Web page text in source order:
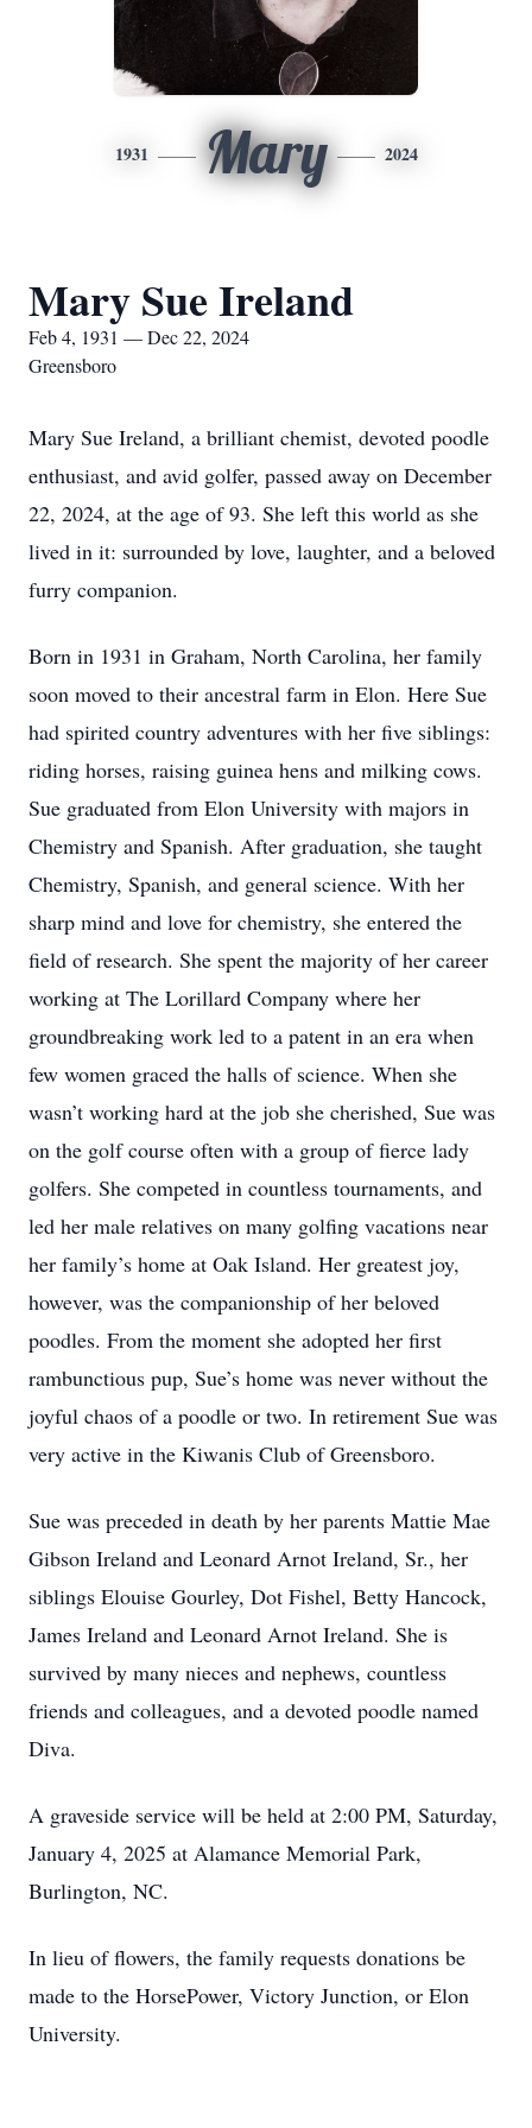
1931 Mary 2024
Mary Sue Ireland
Feb 4, 1931 — Dec 22, 2024
Greensboro
Mary Sue Ireland, a brilliant chemist, devoted poodle
enthusiast, and avid golfer, passed away on December
22, 2024, at the age of 93. She left this world as she
lived in it: surrounded by love, laughter, and a beloved
furry companion.
Born in 1931 in Graham, North Carolina, her family
soon moved to their ancestral farm in Elon. Here Sue
had spirited country adventures with her five siblings:
riding horses, raising guinea hens and milking cows.
Sue graduated from Elon University with majors in
Chemistry and Spanish. After graduation, she taught
Chemistry, Spanish, and general science. With her
sharp mind and love for chemistry, she entered the
field of research. She spent the majority of her career
working at The Lorillard Company where her
groundbreaking work led to a patent in an era when
few women graced the halls of science. When she
wasn’t working hard at the job she cherished, Sue was
on the golf course often with a group of fierce lady
golfers. She competed in countless tournaments, and
led her male relatives on many golfing vacations near
her family’s home at Oak Island. Her greatest joy,
however, was the companionship of her beloved
poodles. From the moment she adopted her first
rambunctious pup, Sue’s home was never without the
joyful chaos of a poodle or two. In retirement Sue was
very active in the Kiwanis Club of Greensboro.
Sue was preceded in death by her parents Mattie Mae
Gibson Ireland and Leonard Arnot Ireland, Sr., her
siblings Elouise Gourley, Dot Fishel, Betty Hancock,
James Ireland and Leonard Arnot Ireland. She is
survived by many nieces and nephews, countless
friends and colleagues, and a devoted poodle named
Diva.
A graveside service will be held at 2:00 PM, Saturday,
January 4, 2025 at Alamance Memorial Park,
Burlington, NC.
In lieu of flowers, the family requests donations be
made to the HorsePower, Victory Junction, or Elon
University.